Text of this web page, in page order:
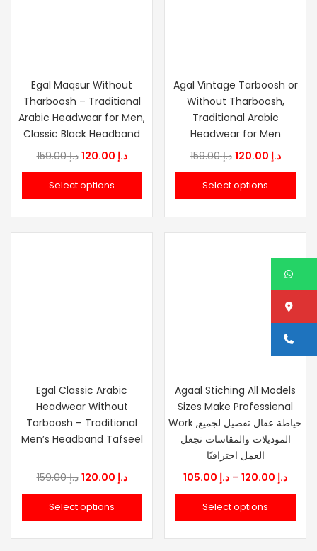
Egal Maqsur Without
Tharboosh – Traditional
Arabic Headwear for Men,
Classic Black Headband
د.إ159.00
Original
price
was:
د.إCurrent
price
Select options
Agal Vintage Tarboosh or
Without Tharboosh,
Traditional Arabic
Headwear for Men
د.إ159.00
Original
price
was:
د.إ
price
Select options
Egal Classic Arabic
Headwear Without
Tarboosh – Traditional
Men’s Headband Tafseel
د.إ159.00
Original
price
was:
د.إCurrent
price
Select options
Agaal Stiching All Models
Sizes Make Professienal
Work ,خياطة عقال تفصيل لجميع
الموديلات والمقاسات تجعل
العمل احترافيًا
د.إ – د.إPrice
Select options